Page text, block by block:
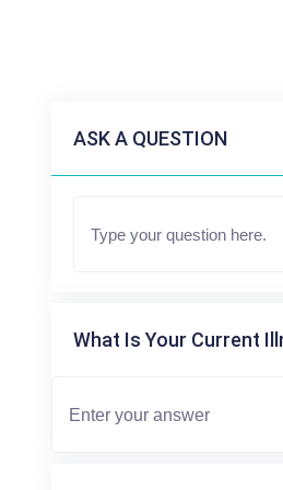
ASK A QUESTION
What Is Your Current